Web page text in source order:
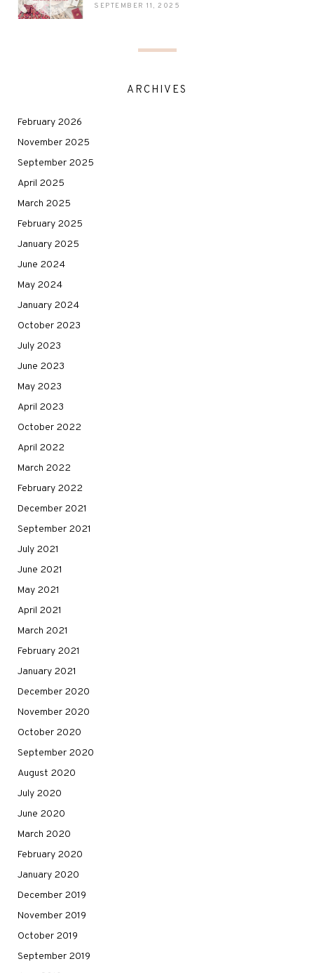
SEPTEMBER 11, 2025
ARCHIVES
February 2026
November 2025
September 2025
April 2025
March 2025
February 2025
January 2025
June 2024
May 2024
January 2024
October 2023
July 2023
June 2023
May 2023
April 2023
October 2022
April 2022
March 2022
February 2022
December 2021
September 2021
July 2021
June 2021
May 2021
April 2021
March 2021
February 2021
January 2021
December 2020
November 2020
October 2020
September 2020
August 2020
July 2020
June 2020
March 2020
February 2020
January 2020
December 2019
November 2019
October 2019
September 2019